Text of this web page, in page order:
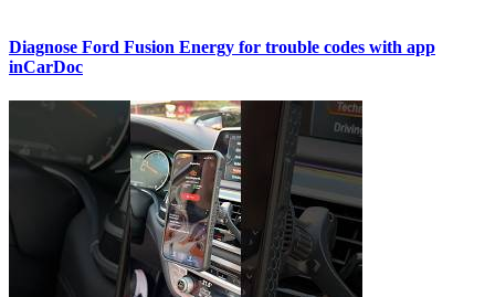
Diagnose Ford Fusion Energy for trouble codes with app
inCarDoc